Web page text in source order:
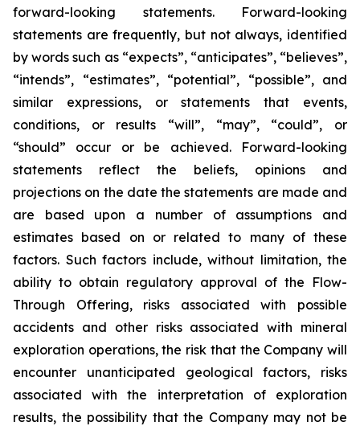
forward-looking statements. Forward-looking
statements are frequently, but not always, identified
by words such as “expects”, “anticipates”, “believes”,
“intends”, “estimates”, “potential”, “possible”, and
similar expressions, or statements that events,
conditions, or results “will”, “may”, “could”, or
“should” occur or be achieved. Forward-looking
statements reflect the beliefs, opinions and
projections on the date the statements are made and
are based upon a number of assumptions and
estimates based on or related to many of these
factors. Such factors include, without limitation, the
ability to obtain regulatory approval of the Flow-
Through Offering, risks associated with possible
accidents and other risks associated with mineral
exploration operations, the risk that the Company will
encounter unanticipated geological factors, risks
associated with the interpretation of exploration
results, the possibility that the Company may not be